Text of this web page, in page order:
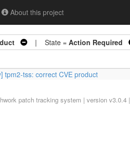
About this project
| State = Action Required
tpm2-tss: correct CVE product
patch tracking system | version v3.0.4 |